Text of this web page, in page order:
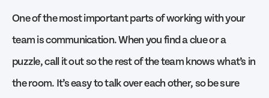
One of the most important parts of working with your
team is communication. When you find a clue or a
puzzle, call it out so the rest of the team knows what’s in
the room. It’s easy to talk over each other, so be sure